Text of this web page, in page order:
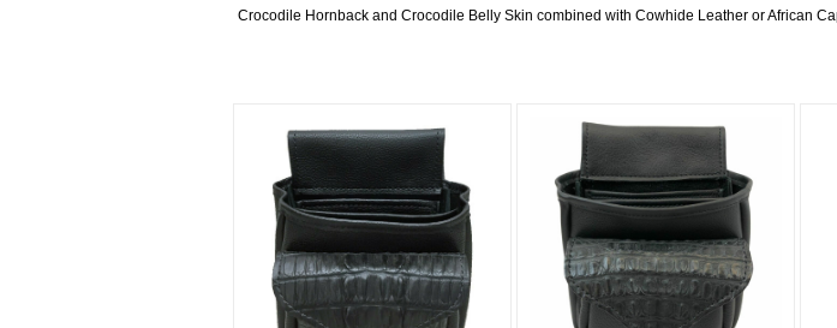
Crocodile Hornback and Crocodile Belly Skin combined with Cowhide Leather or African